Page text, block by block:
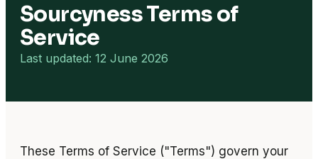
Sourcyness Terms of
Service
Last updated: 12 June 2026
These Terms of Service ("Terms") govern your